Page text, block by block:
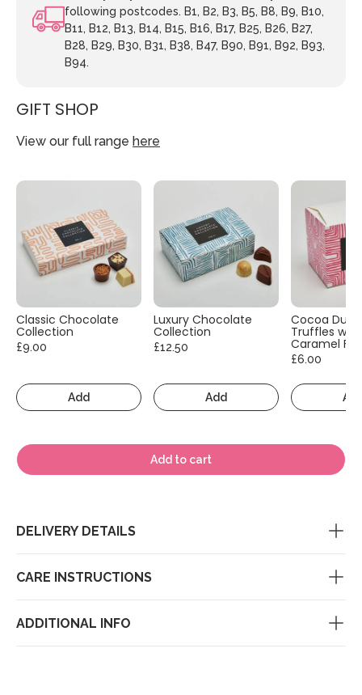
following postcodes. B1, B2, B3, B5, B8, B9, B10,
B11, B12, B13, B14, B15, B16, B17, B25, B26, B27,
B28, B29, B30, B31, B38, B47, B90, B91, B92, B93,
B94.
GIFT SHOP
View our full range here
Classic Chocolate
Collection
£9.00
Add
Luxury Chocolate
Collection
£12.50
Add
Cocoa
Truffles
Caramel
£6.00
Add to cart
DELIVERY DETAILS
CARE INSTRUCTIONS
ADDITIONAL INFO